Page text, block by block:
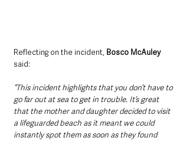
Reflecting on the incident, Bosco McAuley
said:
“This incident highlights that you don’t have to
go far out at sea to get in trouble. It’s great
that the mother and daughter decided to visit
a lifeguarded beach as it meant we could
instantly spot them as soon as they found